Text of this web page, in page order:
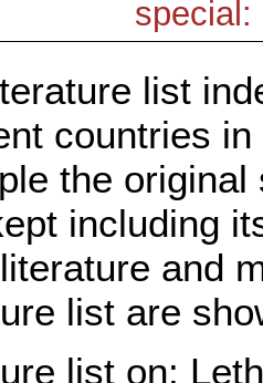
special:
list
countries
the
including
and
list are
list on: